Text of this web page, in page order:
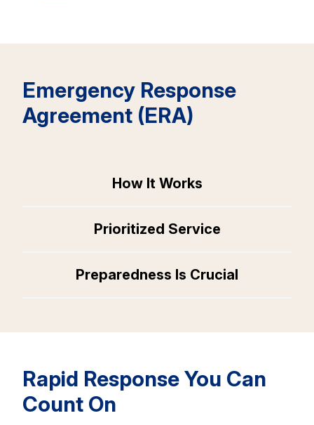
Emergency Response
Agreement (ERA)
How It Works
Prioritized Service
Preparedness Is Crucial
Rapid Response You Can
Count On